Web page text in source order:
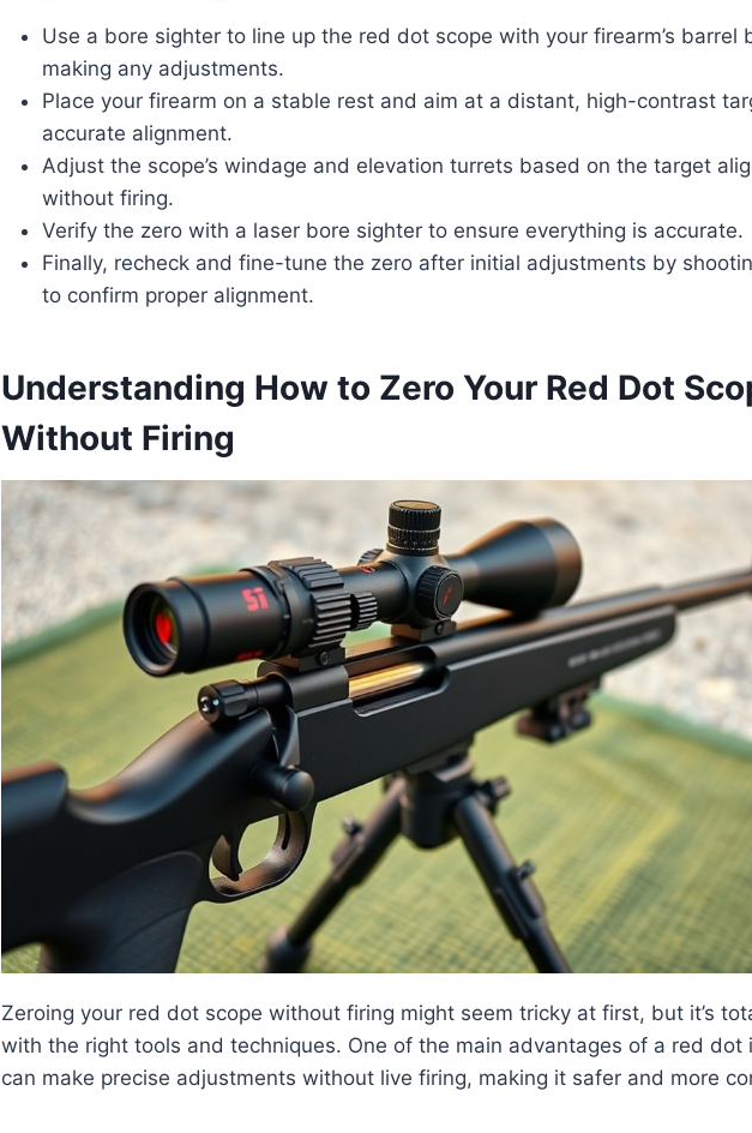
Use a bore sighter to line up the red dot scope with your firearm’s barrel
making any adjustments.
Place your firearm on a stable rest and aim at a distant, high-contrast
accurate alignment.
Adjust the scope’s windage and elevation turrets based on the target
without firing.
Verify the zero with a laser bore sighter to ensure everything is accurate.
Finally, recheck and fine-tune the zero after initial adjustments by
to confirm proper alignment.
Understanding How to Zero Your Red Dot
Without Firing
Zeroing your red dot scope without firing might seem tricky at first, but it’s
with the right tools and techniques. One of the main advantages of a red dot
can make precise adjustments without live firing, making it safer and more